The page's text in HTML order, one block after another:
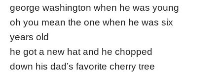
george washington when he was young
oh you mean the one when he was six
years old
he got a new hat and he chopped
down his dad’s favorite cherry tree